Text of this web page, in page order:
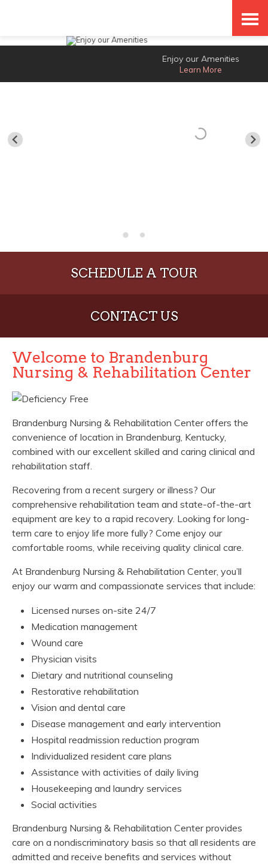
to
tools
Enjoy our Amenities
SCHEDULE A TOUR
CONTACT US
Welcome to Brandenburg
Nursing & Rehabilitation Center
Brandenburg Nursing & Rehabilitation Center offers the
convenience of location in Brandenburg, Kentucky,
combined with our excellent skilled and caring clinical and
rehabilitation staff.
Recovering from a recent surgery or illness? Our
comprehensive rehabilitation team and state-of-the-art
equipment are key to a rapid recovery. Looking for long-
term care to enjoy life more fully? Come enjoy our
comfortable rooms, while receiving quality clinical care.
At Brandenburg Nursing & Rehabilitation Center, you’ll
enjoy our warm and compassionate services that include:
Licensed nurses on-site 24/7
Medication management
Wound care
Physician visits
Dietary and nutritional counseling
Restorative rehabilitation
Vision and dental care
Disease management and early intervention
Hospital readmission reduction program
Individualized resident care plans
Assistance with activities of daily living
Housekeeping and laundry services
Social activities
Brandenburg Nursing & Rehabilitation Center provides
care on a nondiscriminatory basis so that all residents are
admitted and receive benefits and services without